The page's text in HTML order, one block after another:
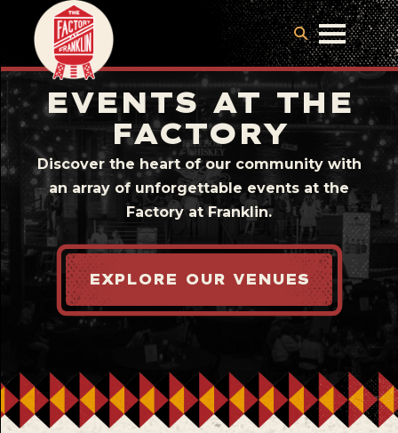
EVENTS AT THE
FACTORY
Discover the heart of our community with
an array of unforgettable events at the
Factory at Franklin.
EXPLORE OUR VENUES